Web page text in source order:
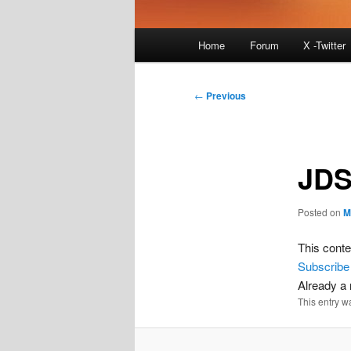
Home Forum X -Twitter
Post
← Previous
Posted on
This
Subscribe
Already a
This entry